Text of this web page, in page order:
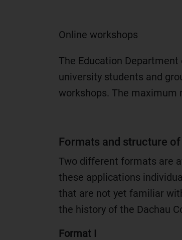
Online workshops
The Education
university students and
workshops. The maximum
Formats and structure
Two different formats are
these applications
that are not yet familiar
the history of the Dachau
Format I